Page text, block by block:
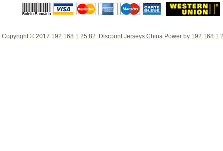
Copyright © 2017 192.168.1.25:82 Discount Jerseys China Power by